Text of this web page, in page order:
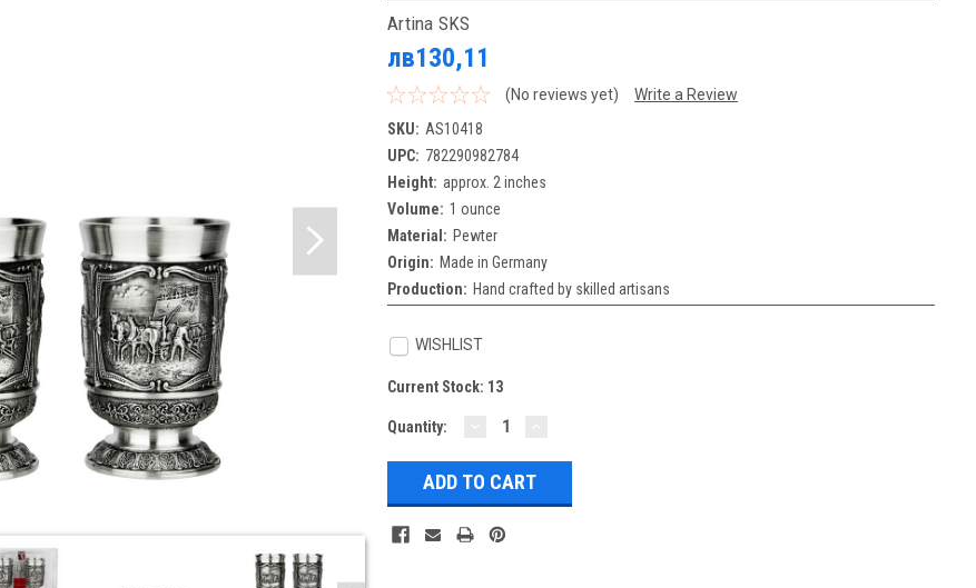
Artina SKS
лв130,11
(No reviews yet)
Write a Review
SKU: AS10418
UPC: 782290982784
Height: approx. 2 inches
Volume: 1 ounce
Material: Pewter
Origin: Made in Germany
Production: Hand crafted by skilled artisans
WISHLIST
Current Stock: 13
Quantity: DECREASE
QUANTITY: